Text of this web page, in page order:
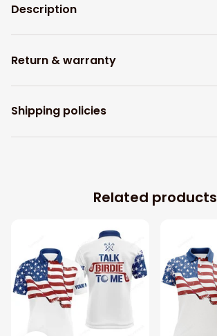
Description
Return & warranty
Shipping policies
Related products